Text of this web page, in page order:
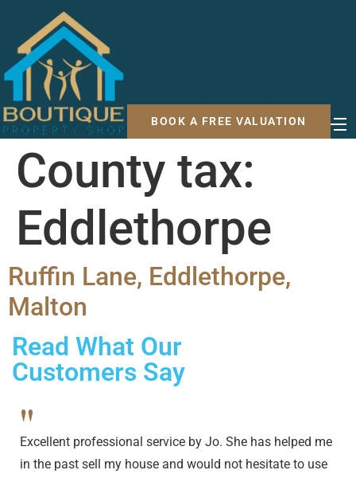
BOOK A FREE VALUATION
County tax:
Eddlethorpe
Ruffin Lane, Eddlethorpe,
Malton
Read What Our
Customers Say
"
Excellent professional service by Jo. She has helped me
in the past sell my house and would not hesitate to use